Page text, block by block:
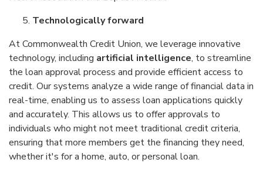
Technologically forward
At Commonwealth Credit Union, we leverage innovative
technology, including artificial intelligence, to streamline
the loan approval process and provide efficient access to
credit. Our systems analyze a wide range of financial data in
real-time, enabling us to assess loan applications quickly
and accurately. This allows us to offer approvals to
individuals who might not meet traditional credit criteria,
ensuring that more members get the financing they need,
whether it's for a home, auto, or personal loan.